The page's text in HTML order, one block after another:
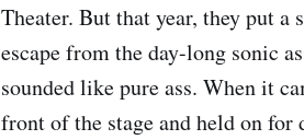
Theater. But that year, they put a
escape from the day-long sonic
sounded like pure ass. When it
front of the stage and held on